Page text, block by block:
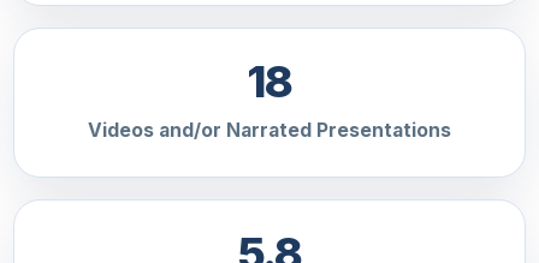
18
Videos and/or Narrated Presentations